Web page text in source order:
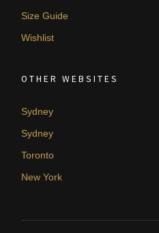
Size Guide
Wishlist
OTHER WEBSITES
Sydney
Sydney
Toronto
New York